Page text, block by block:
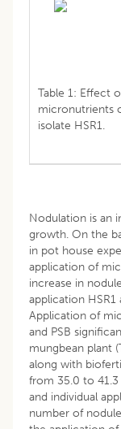
Table 1: Effect
micronutrients
isolate HSR1.
Nodulation is an
growth. On the
in pot house
application of
increase in
application HSR1
Application of
and PSB
mungbean plant
along with
from 35.0 to
and individual
number of